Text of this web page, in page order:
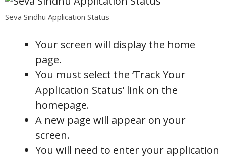
Seva Sindhu Application Status
Your screen will display the home
page.
You must select the ‘Track Your
Application Status’ link on the
homepage.
A new page will appear on your
screen.
You will need to enter your application